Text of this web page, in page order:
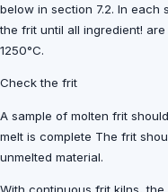
below in section 7.2. In each
the frit until all ingredient! are
1250°C.
Check the frit
A sample of molten frit
melt is complete The frit
unmelted material.